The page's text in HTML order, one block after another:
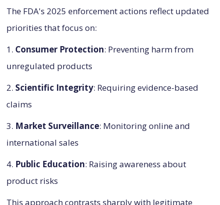
The FDA's 2025 enforcement actions reflect updated
priorities that focus on:
1. Consumer Protection: Preventing harm from
unregulated products
2. Scientific Integrity: Requiring evidence-based
claims
3. Market Surveillance: Monitoring online and
international sales
4. Public Education: Raising awareness about
product risks
This approach contrasts sharply with legitimate